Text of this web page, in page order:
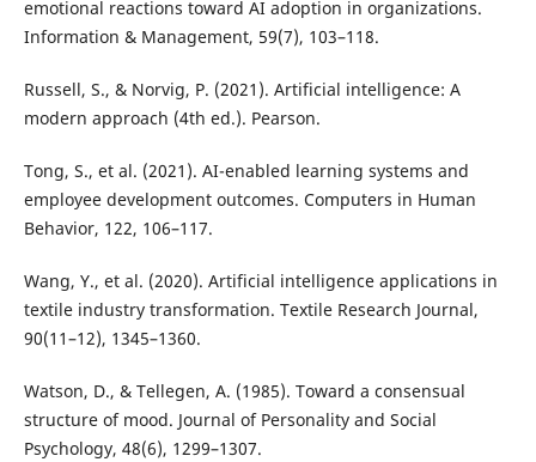
emotional reactions toward AI adoption in organizations.
Information & Management, 59(7), 103–118.
Russell, S., & Norvig, P. (2021). Artificial intelligence: A
modern approach (4th ed.). Pearson.
Tong, S., et al. (2021). AI-enabled learning systems and
employee development outcomes. Computers in Human
Behavior, 122, 106–117.
Wang, Y., et al. (2020). Artificial intelligence applications in
textile industry transformation. Textile Research Journal,
90(11–12), 1345–1360.
Watson, D., & Tellegen, A. (1985). Toward a consensual
structure of mood. Journal of Personality and Social
Psychology, 48(6), 1299–1307.